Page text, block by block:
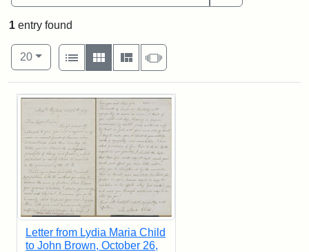
1 entry found
Number of results to display per page
20per page
View results as:
List
Gallery MasonrySlideshow
Search Results
Letter from Lydia Maria Child
to John Brown, October 26,